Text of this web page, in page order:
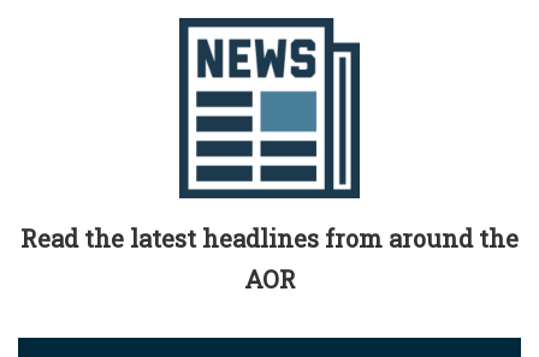
Read the latest headlines from around the
AOR